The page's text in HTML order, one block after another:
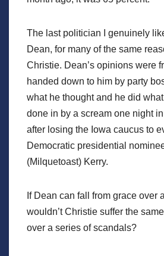
The last politician I genuinely
Dean, for many of the same
Christie. Dean’s opinions were
handed down to him by party
what he thought and he did
done in by a scream one night
after losing the Iowa caucus to
Democratic presidential
(Milquetoast) Kerry.
If Dean can fall from grace over
wouldn’t Christie suffer the
over a series of scandals?